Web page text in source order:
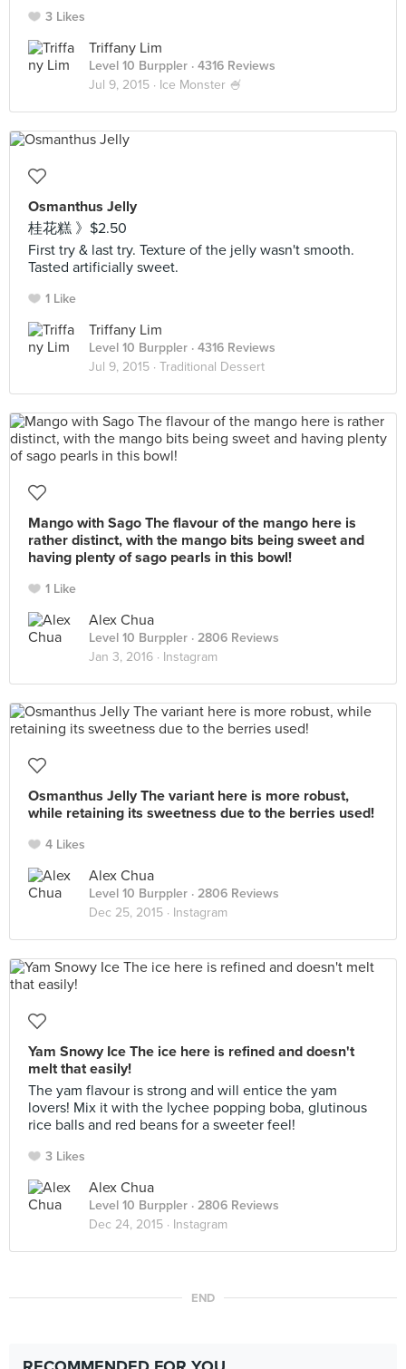
3 Likes
Triffany Lim
Level 10 Burppler · 4316 Reviews
Jul 9, 2015 · Ice Monster 🍧
Osmanthus Jelly
桂花糕 》$2.50
First try & last try. Texture of the jelly wasn't smooth.
Tasted artificially sweet.
1 Like
Triffany Lim
Level 10 Burppler · 4316 Reviews
Jul 9, 2015 · Traditional Dessert
Mango with Sago The flavour of the mango here is
rather distinct, with the mango bits being sweet and
having plenty of sago pearls in this bowl!
1 Like
Alex Chua
Level 10 Burppler · 2806 Reviews
Jan 3, 2016 · Instagram
Osmanthus Jelly The variant here is more robust,
while retaining its sweetness due to the berries used!
4 Likes
Alex Chua
Level 10 Burppler · 2806 Reviews
Dec 25, 2015 · Instagram
Yam Snowy Ice The ice here is refined and doesn't
melt that easily!
The yam flavour is strong and will entice the yam
lovers! Mix it with the lychee popping boba, glutinous
rice balls and red beans for a sweeter feel!
3 Likes
Alex Chua
Level 10 Burppler · 2806 Reviews
Dec 24, 2015 · Instagram
END